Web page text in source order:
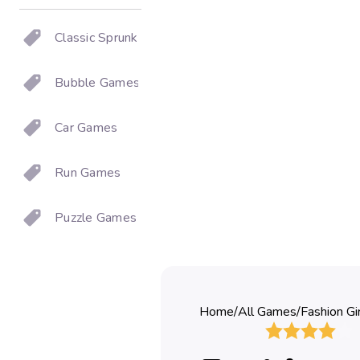
Classic Sprunki
Bubble Games
Car Games
Run Games
Puzzle Games
Home/All Games/Fashion